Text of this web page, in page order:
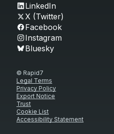
LinkedIn
X (Twitter)
Facebook
Instagram
Bluesky
© Rapid7
Legal Terms
Privacy Policy
Export Notice
Trust
Cookie List
Accessibility Statement